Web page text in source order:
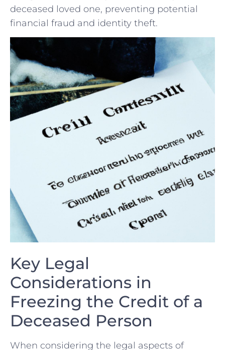
⁢deceased loved one, ⁣preventing potential ​
financial fraud and identity theft.
Key Legal
Considerations in
Freezing the Credit of ⁢a
Deceased Person
When considering the legal aspects ⁢of